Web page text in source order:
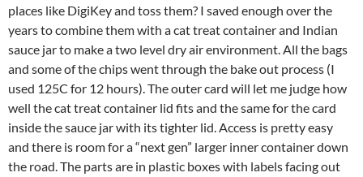
places like DigiKey and toss them? I saved enough over the
years to combine them with a cat treat container and Indian
sauce jar to make a two level dry air environment. All the bags
and some of the chips went through the bake out process (I
used 125C for 12 hours). The outer card will let me judge how
well the cat treat container lid fits and the same for the card
inside the sauce jar with its tighter lid. Access is pretty easy
and there is room for a “next gen” larger inner container down
the road. The parts are in plastic boxes with labels facing out